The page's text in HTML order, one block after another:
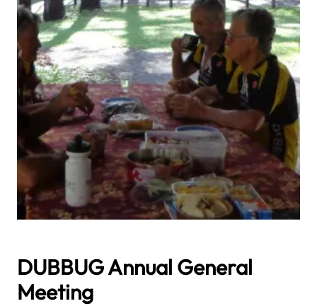
DUBBUG Annual General
Meeting